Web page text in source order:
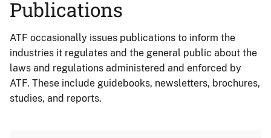
Publications
ATF occasionally issues publications to inform the
industries it regulates and the general public about the
laws and regulations administered and enforced by
ATF. These include guidebooks, newsletters, brochures,
studies, and reports.